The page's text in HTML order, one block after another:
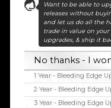
Want to be able to
releases without
and let us do all the
trade in value on
upgrades, & ship it
No thanks - I
1 Year - Bleeding Edge
2 Year - Bleeding Edge
3 Year - Bleeding Edge